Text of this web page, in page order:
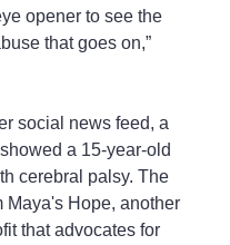
opener to see the
that goes on,”
social news feed, a
a 15-year-old
cerebral palsy. The
Maya's Hope, another
that advocates for